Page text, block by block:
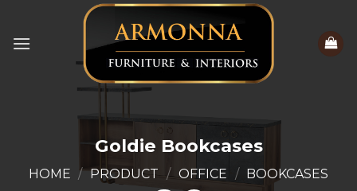
content
Goldie Bookcases
HOME / PRODUCT / OFFICE / BOOKCASES